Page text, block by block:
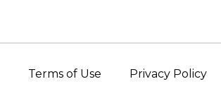
Terms of Use Privacy Policy